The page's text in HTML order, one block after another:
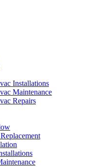
Installations
Maintenance
Repairs